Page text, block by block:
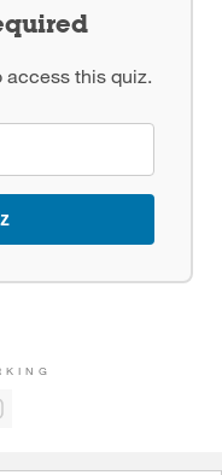
access this quiz.